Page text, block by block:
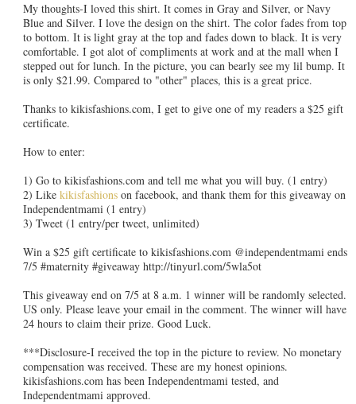
My thoughts-I loved this shirt. It comes in Gray and Silver, or Navy
Blue and Silver. I love the design on the shirt. The color fades from top
to bottom. It is light gray at the top and fades down to black. It is very
comfortable. I got alot of compliments at work and at the mall when I
stepped out for lunch. In the picture, you can bearly see my lil bump. It
is only $21.99. Compared to "other" places, this is a great price.
Thanks to kikisfashions.com, I get to give one of my readers a $25 gift
certificate.
How to enter:
1) Go to kikisfashions.com and tell me what you will buy. (1 entry)
2) Like kikisfashionson facebook, and thank them for this giveaway on
Independentmami (1 entry)
3) Tweet (1 entry/per tweet, unlimited)
Win a $25 gift certificate to kikisfashions.com @independentmami ends
7/5 #maternity #giveaway http://tinyurl.com/5wla5ot
This giveaway end on 7/5 at 8 a.m. 1 winner will be randomly selected.
US only. Please leave your email in the comment. The winner will have
24 hours to claim their prize. Good Luck.
***Disclosure-I received the top in the picture to review. No monetary
compensation was received. These are my honest opinions.
kikisfashions.com has been Independentmami tested, and
Independentmami approved.